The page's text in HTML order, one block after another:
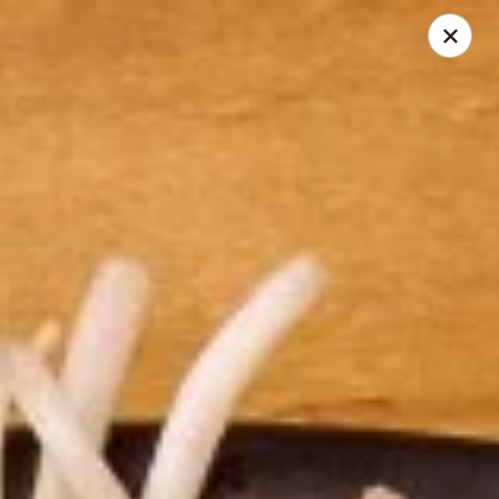
Select Time
Thai Zapp Restaurant
Closed Opens at 11:00AM